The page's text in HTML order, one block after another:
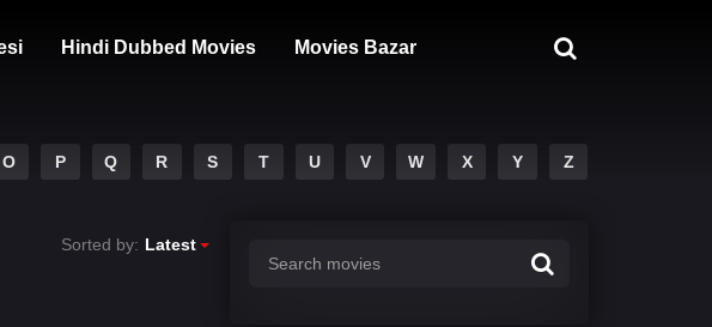
Hindi Dubbed Movies Movies Bazar
O P Q R S T U V W X Y Z
Sorted by: Latest